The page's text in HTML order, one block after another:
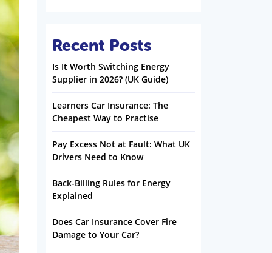
Recent Posts
Is It Worth Switching Energy
Supplier in 2026? (UK Guide)
Learners Car Insurance: The
Cheapest Way to Practise
Pay Excess Not at Fault: What UK
Drivers Need to Know
Back-Billing Rules for Energy
Explained
Does Car Insurance Cover Fire
Damage to Your Car?